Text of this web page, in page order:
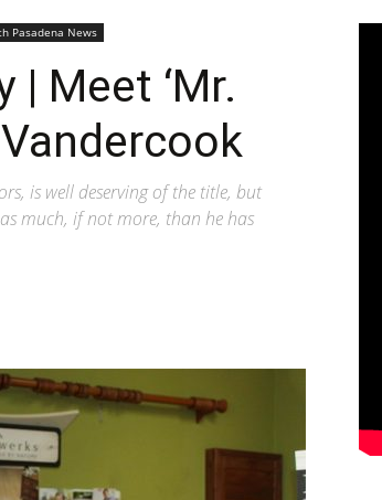
Pasadena News
Meet ‘Mr.
is well deserving of the title, but
much, if not more, than he has